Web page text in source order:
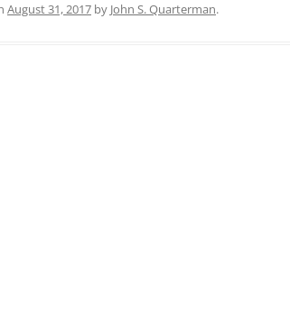
August 31, 2017 by John S. Quarterman.